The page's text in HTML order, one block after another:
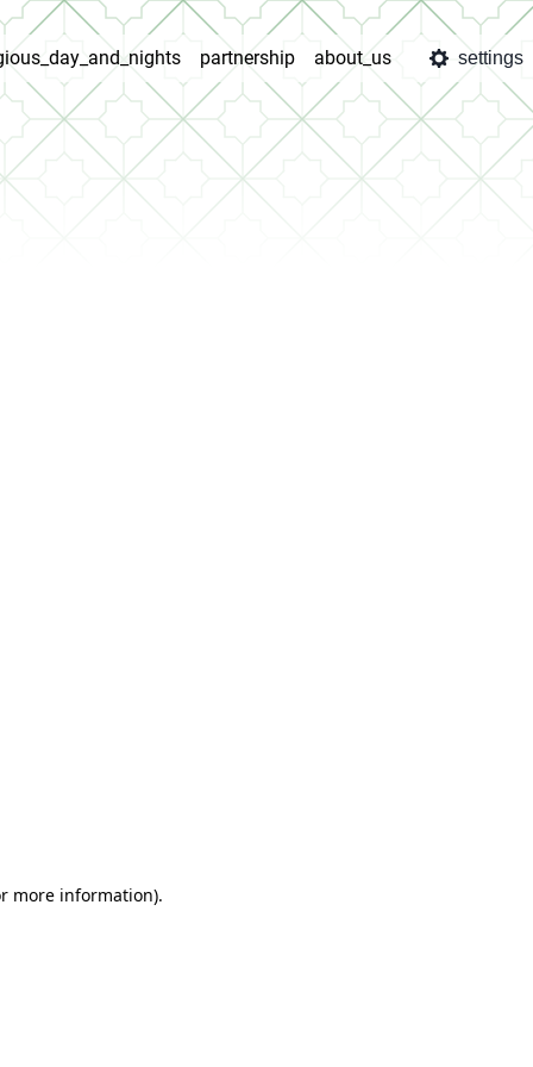
partnership about_us settings
more information).